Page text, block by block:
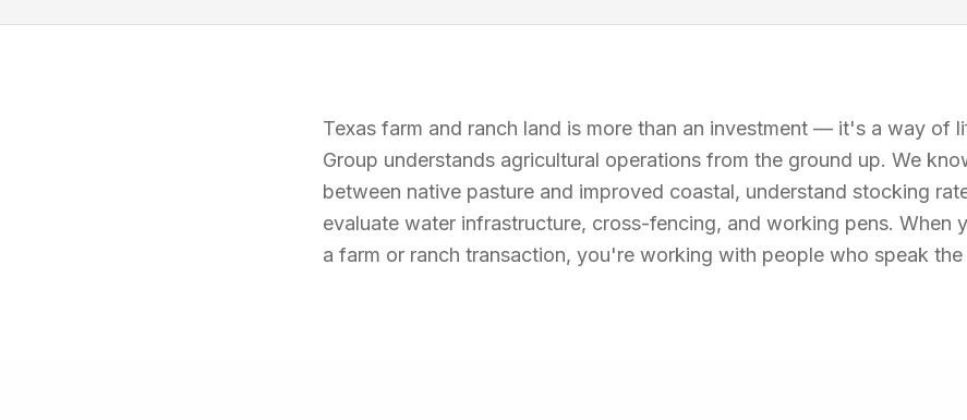
Texas farm and ranch land is more than an investment — it's a way of
Group understands agricultural operations from the ground up. We
between native pasture and improved coastal, understand stocking
evaluate water infrastructure, cross-fencing, and working pens. When
a farm or ranch transaction, you're working with people who speak the